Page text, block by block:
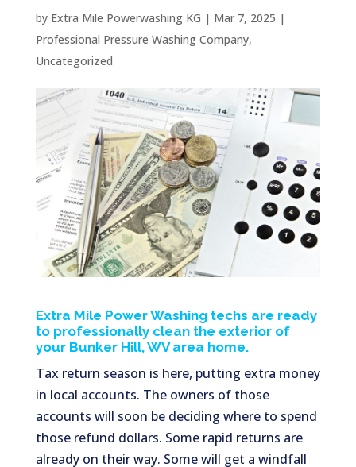
by Extra Mile Powerwashing KG | Mar 7, 2025 |
Professional Pressure Washing Company,
Uncategorized
Extra Mile Power Washing techs are ready
to professionally clean the exterior of
your Bunker Hill, WV area home.
Tax return season is here, putting extra money
in local accounts. The owners of those
accounts will soon be deciding where to spend
those refund dollars. Some rapid returns are
already on their way. Some will get a windfall